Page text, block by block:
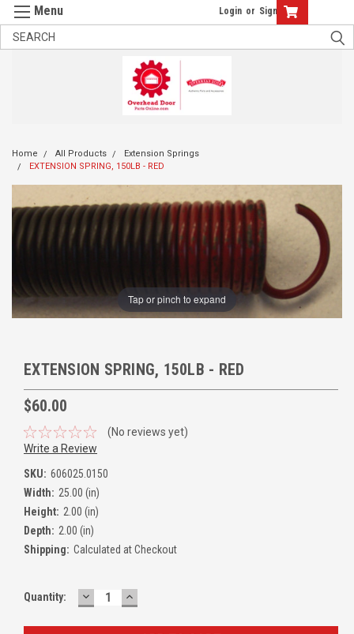
Login or Sign Up
Home All Products
Extension Springs
EXTENSION SPRING, 150LB - RED
Tap or pinch to expand
EXTENSION SPRING, 150LB - RED
$60.00
(No reviews yet)
Write a Review
SKU: 606025.0150
Width: 25.00 (in)
Height: 2.00 (in)
Depth: 2.00 (in)
Shipping: Calculated at Checkout
Quantity: DECREASE
QUANTITY:
INCREASE
QUANTITY: